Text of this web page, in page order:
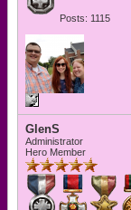
Posts: 1115
GlenS
Administrator
Hero Member